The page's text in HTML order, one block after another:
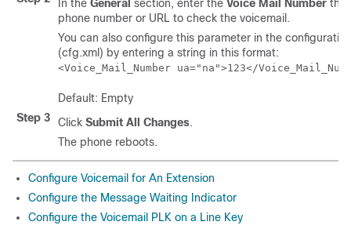
In the General section, enter the Voice Mail Number
phone number or URL to check the voicemail.
You can also configure this parameter in the
(cfg.xml) by entering a string in this format:
<Voice_Mail_Number ua="na">123</
Default: Empty
Step 3
Click Submit All Changes.
The phone reboots.
Configure Voicemail for An Extension
Configure the Message Waiting Indicator
Configure the Voicemail PLK on a Line Key